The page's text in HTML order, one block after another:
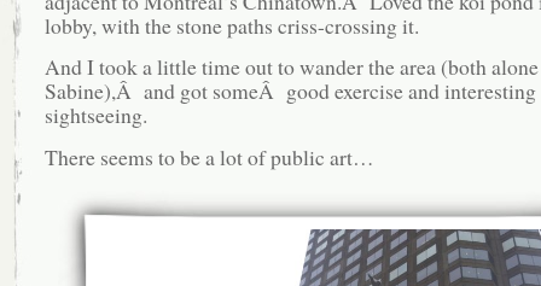
lobby, with the stone paths criss-crossing it.
And I took a little time out to wander the area (both
Sabine),Â and got someÂ good exercise and interesting
sightseeing.
There seems to be a lot of public art…